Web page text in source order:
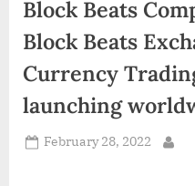
Block Beats
Block Beats
Currency
launching
Posted
February 28, 2022